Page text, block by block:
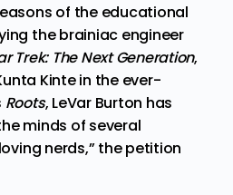
of the educational
the brainiac engineer
Trek: The Next Generation,
Kinte in the ever-
Roots, LeVar Burton has
minds of several
nerds,” the petition